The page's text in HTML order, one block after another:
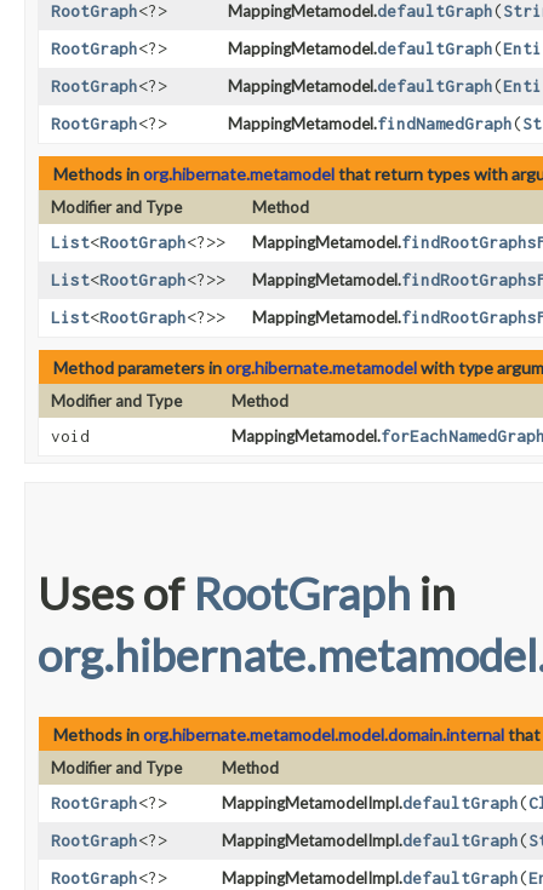
RootGraph<?> MappingMetamodel.defaultGraph​(
RootGraph<?> MappingMetamodel.defaultGraph​(
RootGraph<?> MappingMetamodel.defaultGraph​(
RootGraph<?> MappingMetamodel.findNamedGraph​(
Methods inorg.hibernate.metamodelthat return types with
Modifier and Type
Method
List<RootGraph<?>> MappingMetamodel.
List<RootGraph<?>> MappingMetamodel.
List<RootGraph<?>> MappingMetamodel.
Method parameters inorg.hibernate.metamodelwith type
Modifier and Type
Method
void
MappingMetamodel.
Uses of RootGraph in
Methods inorg.hibernate.metamodel.model.domain.internal
Modifier and Type
Method
RootGraph<?> MappingMetamodelImpl.defaultGraph​(
RootGraph<?> MappingMetamodelImpl.defaultGraph​(
RootGraph<?> MappingMetamodelImpl.defaultGraph​(